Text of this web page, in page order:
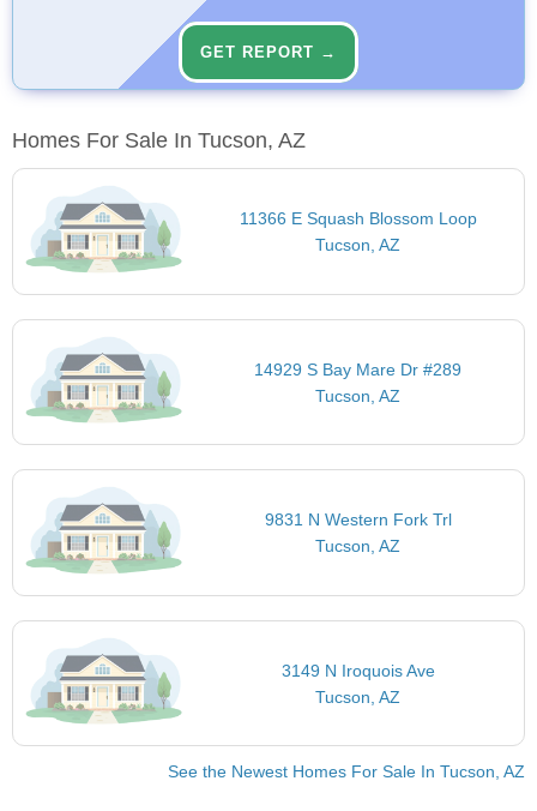
GET REPORT →
Homes For Sale In Tucson, AZ
11366 E Squash Blossom Loop
Tucson, AZ
14929 S Bay Mare Dr #289
Tucson, AZ
9831 N Western Fork Trl
Tucson, AZ
3149 N Iroquois Ave
Tucson, AZ
See the Newest Homes For Sale In Tucson, AZ